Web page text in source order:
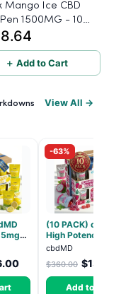
Mango Ice CBD
1500MG - 10
＋ Add to Cart
View All →
-
-63%
(10 PACK) cbdMD
High Potency 1:1
10mg THC, 10mg
CBD Chill
Dragon Fruit,
Chill - 20 Count
cbdMD
$360.00 $133.20
Add to Cart